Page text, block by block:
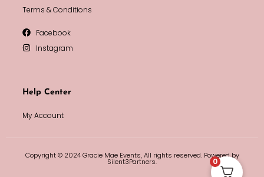
Terms & Conditions
Facebook
Instagram
Help Center
My Account
Copyright © 2024 Gracie Mae Events, All rights reserved. Powered by
Silent3Partners. 0